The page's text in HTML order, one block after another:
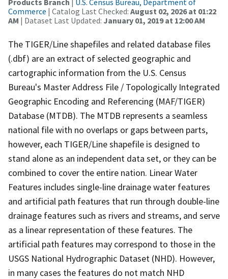
Commerce | Catalog Last Checked: August 02, 2026 at 01:22
AM | Dataset Last Updated: January 01, 2019 at 12:00 AM
The TIGER/Line shapefiles and related database files
(.dbf) are an extract of selected geographic and
cartographic information from the U.S. Census
Bureau's Master Address File / Topologically Integrated
Geographic Encoding and Referencing (MAF/TIGER)
Database (MTDB). The MTDB represents a seamless
national file with no overlaps or gaps between parts,
however, each TIGER/Line shapefile is designed to
stand alone as an independent data set, or they can be
combined to cover the entire nation. Linear Water
Features includes single-line drainage water features
and artificial path features that run through double-line
drainage features such as rivers and streams, and serve
as a linear representation of these features. The
artificial path features may correspond to those in the
USGS National Hydrographic Dataset (NHD). However,
in many cases the features do not match NHD